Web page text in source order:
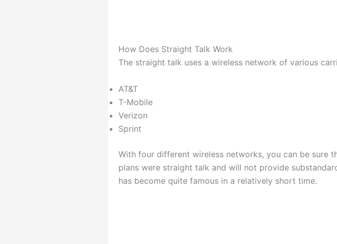
How Does Straight Talk Work
The straight talk uses a wireless network of various
AT&T
T-Mobile
Verizon
Sprint
With four different wireless networks, you can be sure
plans were straight talk and will not provide
has become quite famous in a relatively short time.